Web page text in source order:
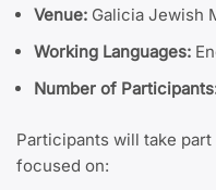
Venue: Galicia Jewish
Working Languages:
Number of
Participants will take
focused on: